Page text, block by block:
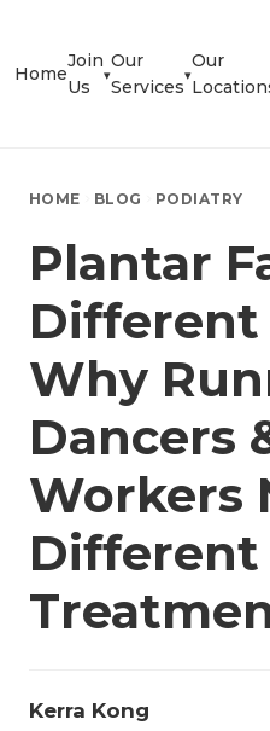
Home
Join
Us
▾
Our
Services
▾
Our
HOME BLOG PODIATRY
Plantar
Different
Why
Dancers
Workers
Different
Kerra Kong